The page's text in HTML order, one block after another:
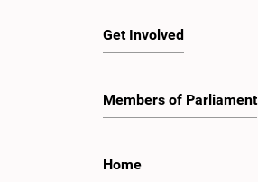
Get Involved
Members of Parliament
Home